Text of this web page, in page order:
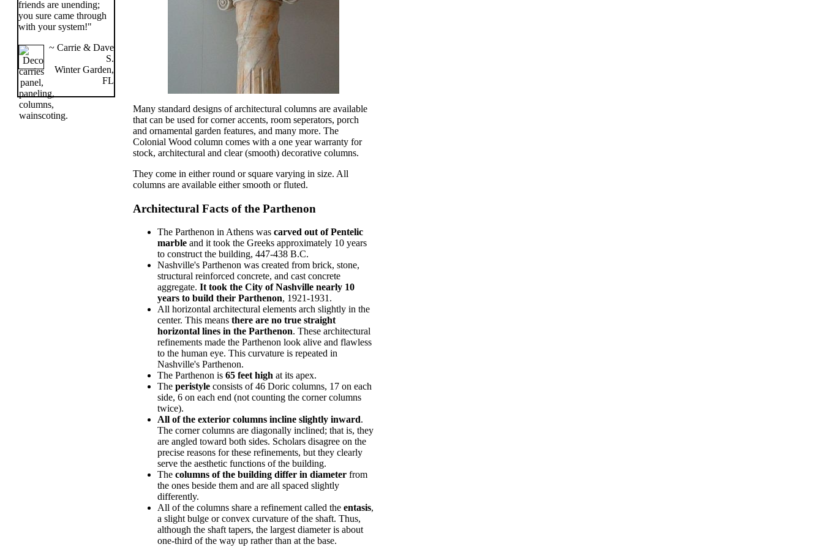
friends are unending;
you sure came through
with your system!"
~ Carrie & Dave
S.
Winter Garden,
FL
Many standard designs of architectural columns are available
that can be used for corner accents, room seperators, porch
and ornamental garden features, and many more. The
Colonial Wood column comes with a one year warranty for
stock, architectural and clear (smooth) decorative columns.
They come in either round or square varying in size. All
columns are available either smooth or fluted.
Architectural Facts of the Parthenon
The Parthenon in Athens was carved out of Pentelic
marble and it took the Greeks approximately 10 years
to construct the building, 447-438 B.C.
Nashville's Parthenon was created from brick, stone,
structural reinforced concrete, and cast concrete
aggregate. It took the City of Nashville nearly 10
years to build their Parthenon, 1921-1931.
All horizontal architectural elements arch slightly in the
center. This means there are no true straight
horizontal lines in the Parthenon. These architectural
refinements made the Parthenon look alive and flawless
to the human eye. This curvature is repeated in
Nashville's Parthenon.
The Parthenon is 65 feet high at its apex.
The peristyle consists of 46 Doric columns, 17 on each
side, 6 on each end (not counting the corner columns
twice).
All of the exterior columns incline slightly inward.
The corner columns are diagonally inclined; that is, they
are angled toward both sides. Scholars disagree on the
precise reasons for these refinements, but they clearly
serve the aesthetic functions of the building.
The columns of the building differ in diameter from
the ones beside them and are all spaced slightly
differently.
All of the columns share a refinement called the entasis,
a slight bulge or convex curvature of the shaft. Thus,
although the shaft tapers, the largest diameter is about
one-third of the way up rather than at the base.